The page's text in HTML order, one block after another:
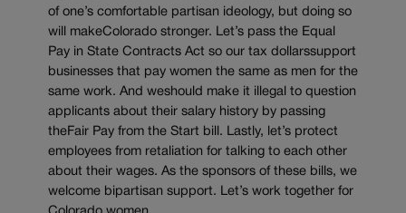
of one’s comfortable partisan ideology, but doing so
will makeColorado stronger. Let’s pass the Equal
Pay in State Contracts Act so our tax dollarssupport
businesses that pay women the same as men for the
same work. And weshould make it illegal to question
applicants about their salary history by passing
theFair Pay from the Start bill. Lastly, let’s protect
employees from retaliation for talking to each other
about their wages. As the sponsors of these bills, we
welcome bipartisan support. Let’s work together for